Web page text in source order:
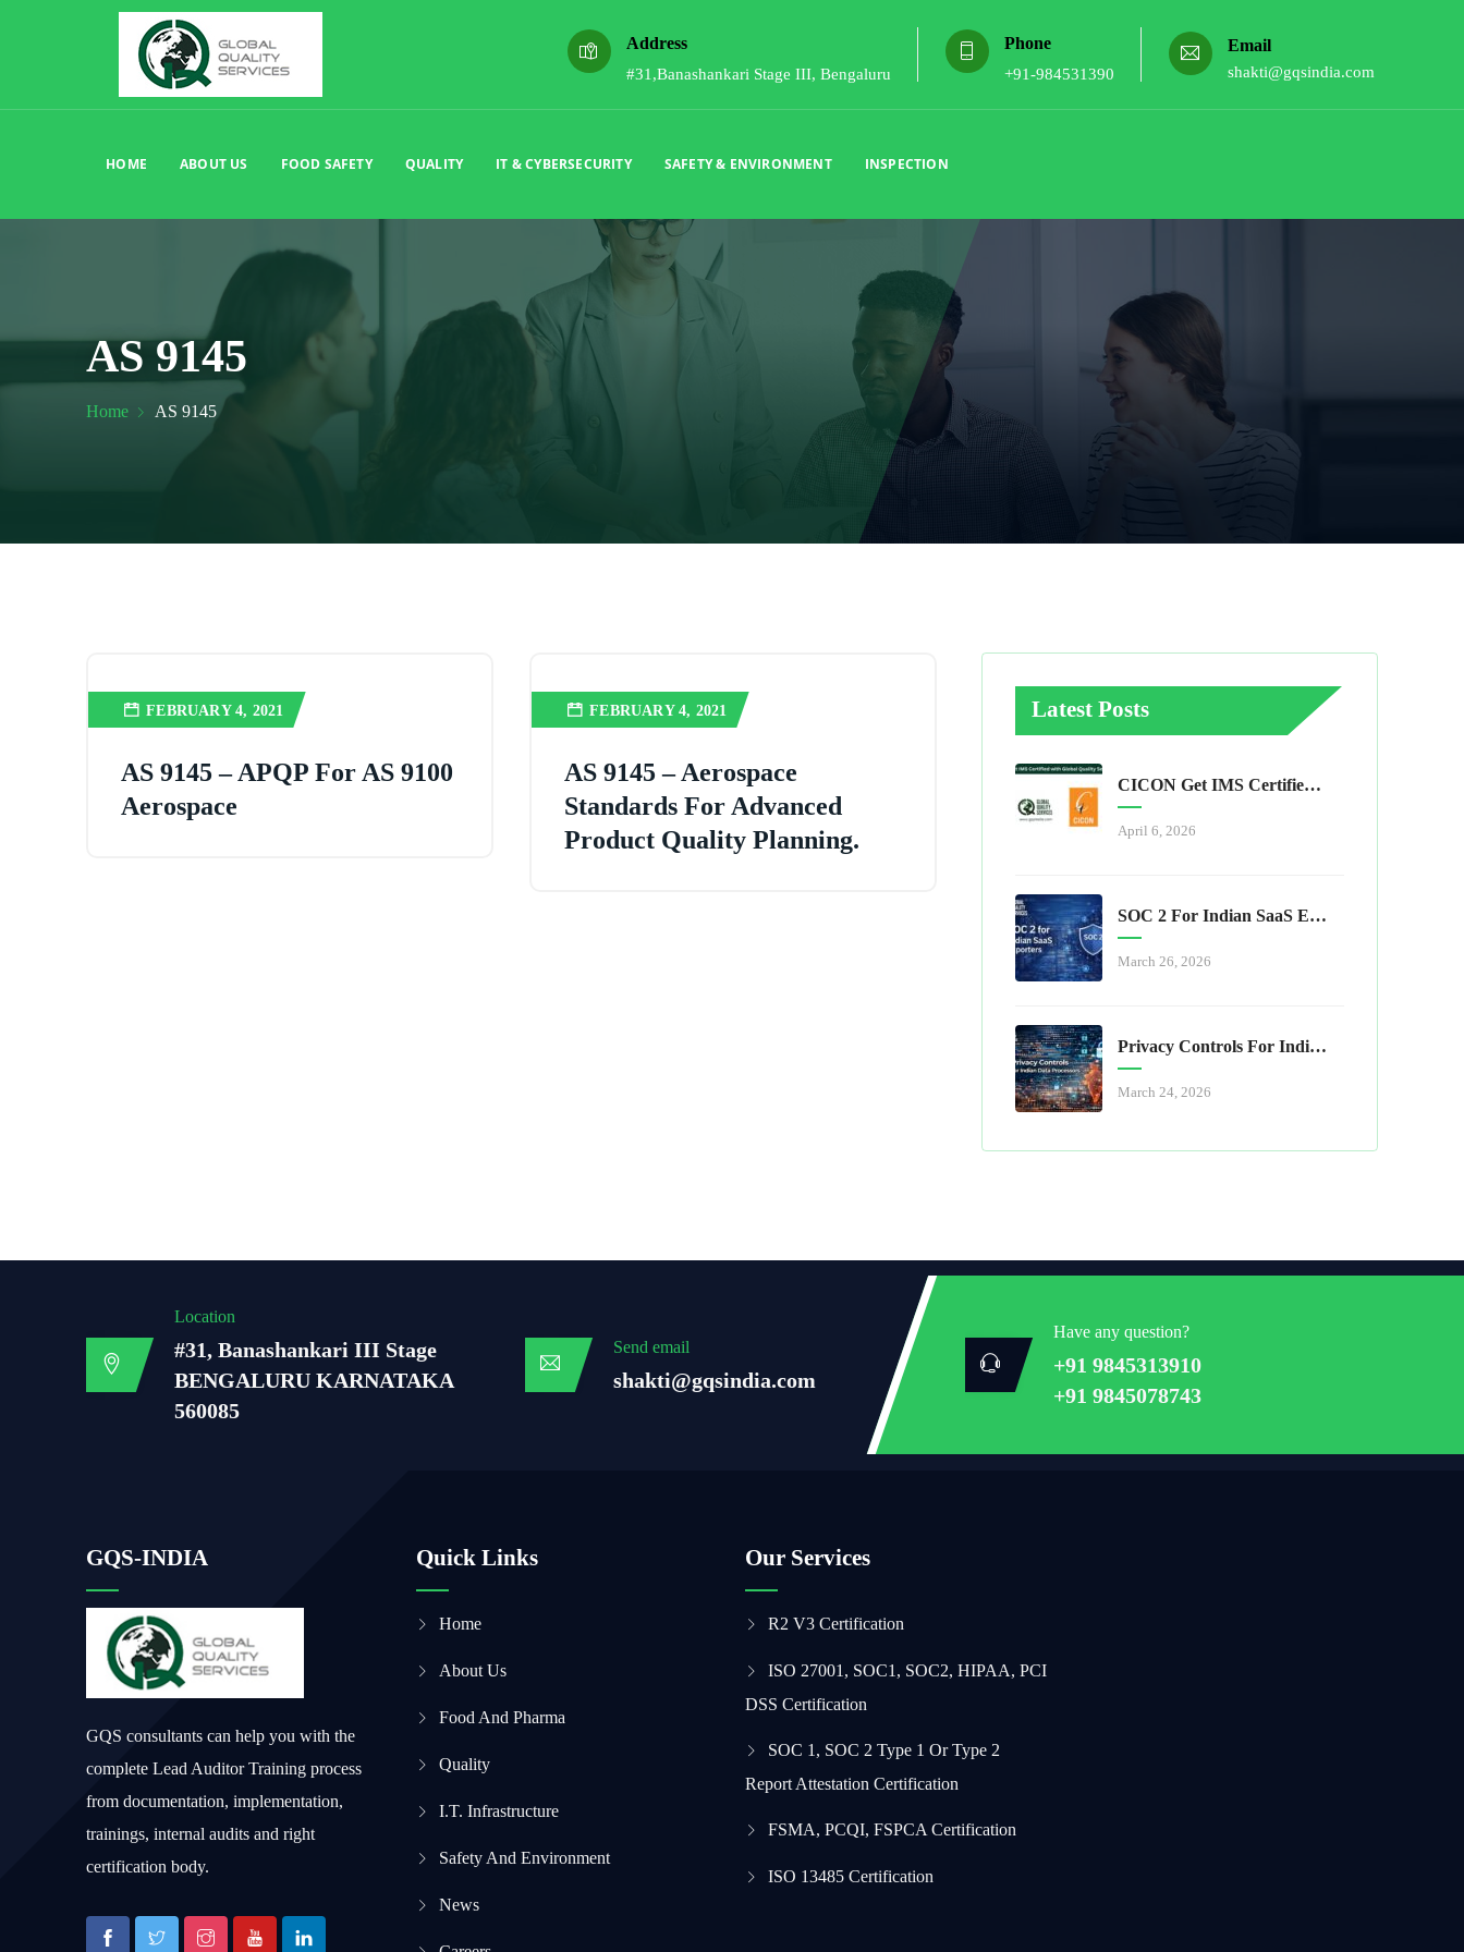
Address
#31,Banashankari Stage III, Bengaluru
Phone
+91-984531390
Email
shakti@gqsindia.com
HOME ABOUT US FOOD SAFETY QUALITY IT & CYBERSECURITY SAFETY & ENVIRONMENT INSPECTION
AS 9145
Home AS 9145
FEBRUARY 4, 2021
AS 9145 – APQP For AS 9100
Aerospace
FEBRUARY 4, 2021
AS 9145 – Aerospace
Standards For Advanced
Product Quality Planning.
Latest Posts
CICON Get IMS Certified With Global Quality Services
April 6, 2026
SOC 2 For Indian SaaS Exporters
March 26, 2026
Privacy Controls For Indian Data Processors
March 24, 2026
Location
#31, Banashankari III Stage
BENGALURU KARNATAKA
560085
Send email
shakti@gqsindia.com
Have any question?
+91 9845313910
+91 9845078743
GQS-INDIA
GQS consultants can help you with the
complete Lead Auditor Training process
from documentation, implementation,
trainings, internal audits and right
certification body.
Quick Links
Home
About Us
Food And Pharma
Quality
I.T. Infrastructure
Safety And Environment
News
Our Services
R2 V3 Certification
ISO 27001, SOC1, SOC2, HIPAA, PCI
DSS Certification
SOC 1, SOC 2 Type 1 Or Type 2
Report Attestation Certification
FSMA, PCQI, FSPCA Certification
ISO 13485 Certification